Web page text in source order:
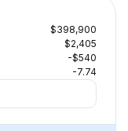
$398,900
$2,405
-$540
-7.74